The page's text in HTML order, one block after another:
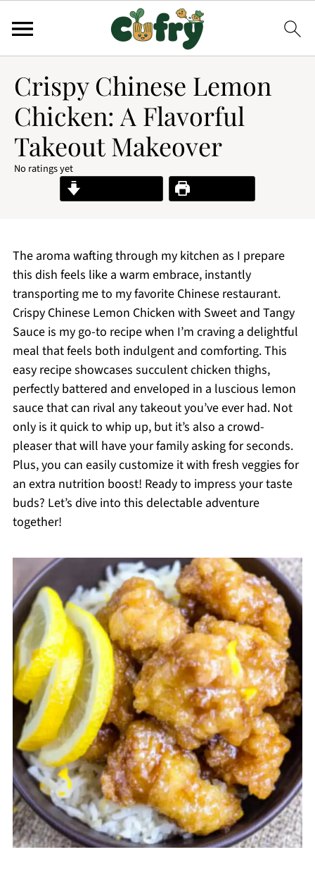
Crispy Chinese Lemon
Chicken: A Flavorful
Takeout Makeover
No ratings yet
Print Recipe
The aroma wafting through my kitchen as I prepare
this dish feels like a warm embrace, instantly
transporting me to my favorite Chinese restaurant.
Crispy Chinese Lemon Chicken with Sweet and Tangy
Sauce is my go-to recipe when I’m craving a delightful
meal that feels both indulgent and comforting. This
easy recipe showcases succulent chicken thighs,
perfectly battered and enveloped in a luscious lemon
sauce that can rival any takeout you’ve ever had. Not
only is it quick to whip up, but it’s also a crowd-
pleaser that will have your family asking for seconds.
Plus, you can easily customize it with fresh veggies for
an extra nutrition boost! Ready to impress your taste
buds? Let’s dive into this delectable adventure
together!